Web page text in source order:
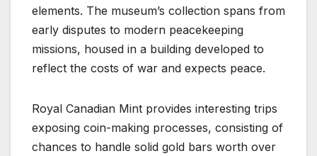
elements. The museum’s collection spans from
early disputes to modern peacekeeping
missions, housed in a building developed to
reflect the costs of war and expects peace.
Royal Canadian Mint provides interesting trips
exposing coin-making processes, consisting of
chances to handle solid gold bars worth over